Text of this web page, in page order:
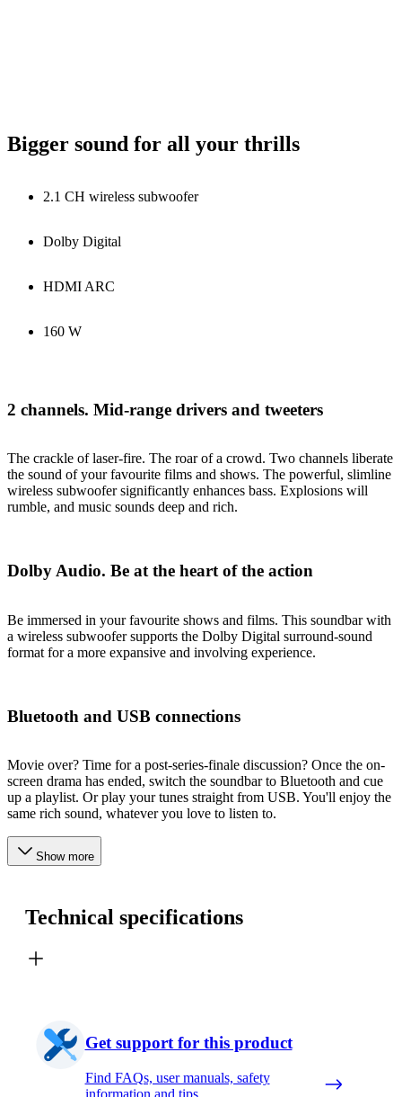
Bigger sound for all your thrills
2.1 CH wireless subwoofer
Dolby Digital
HDMI ARC
160 W
2 channels. Mid-range drivers and tweeters
The crackle of laser-fire. The roar of a crowd. Two channels liberate
the sound of your favourite films and shows. The powerful, slimline
wireless subwoofer significantly enhances bass. Explosions will
rumble, and music sounds deep and rich.
Dolby Audio. Be at the heart of the action
Be immersed in your favourite shows and films. This soundbar with
a wireless subwoofer supports the Dolby Digital surround-sound
format for a more expansive and involving experience.
Bluetooth and USB connections
Movie over? Time for a post-series-finale discussion? Once the on-
screen drama has ended, switch the soundbar to Bluetooth and cue
up a playlist. Or play your tunes straight from USB. You'll enjoy the
same rich sound, whatever you love to listen to.
Show more
Technical specifications
Get support for this product
Find FAQs, user manuals, safety
information and tips